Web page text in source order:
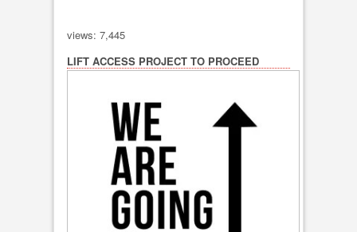
views: 7,445
LIFT ACCESS PROJECT TO PROCEED